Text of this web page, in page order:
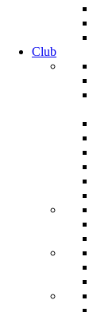
Club